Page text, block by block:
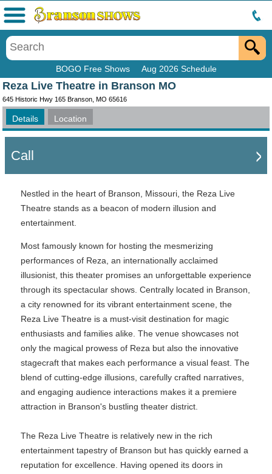
BOGO Free Shows Aug 2026 Schedule
Menu
Reza Live Theatre in Branson MO
645 Historic Hwy 165 Branson, MO 65616
Details Location
Call
Nestled in the heart of Branson, Missouri, the Reza Live
Theatre stands as a beacon of modern illusion and
entertainment.
Most famously known for hosting the mesmerizing
performances of Reza, an internationally acclaimed
illusionist, this theater promises an unforgettable experience
through its spectacular shows. Centrally located in Branson,
a city renowned for its vibrant entertainment scene, the
Reza Live Theatre is a must-visit destination for magic
enthusiasts and families alike. The venue showcases not
only the magical prowess of Reza but also the innovative
stagecraft that makes each performance a visual feast. The
blend of cutting-edge illusions, carefully crafted narratives,
and engaging audience interactions makes it a premiere
attraction in Branson's bustling theater district.
The Reza Live Theatre is relatively new in the rich
entertainment tapestry of Branson but has quickly earned a
reputation for excellence. Having opened its doors in